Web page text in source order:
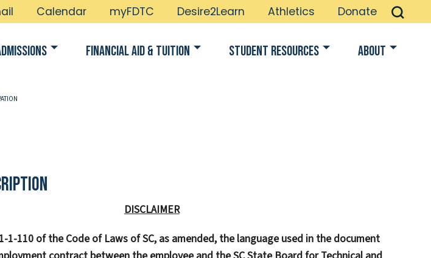
Calendar myFDTC Desire2Learn Athletics Donate
Financial Aid & Tuition Student Resources About
DISCLAIMER
1-110 of the Code of Laws of SC, as amended, the language used in the document